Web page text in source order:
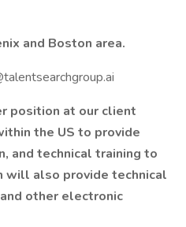
and Boston area.
position at our client
the US to provide
and technical training to
will also provide technical
other electronic